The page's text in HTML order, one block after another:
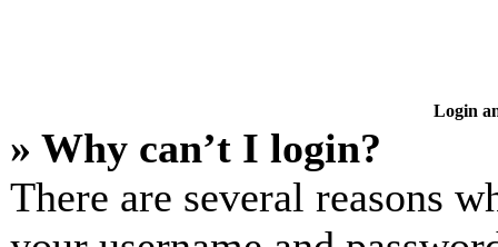
Login
» Why can’t I login?
There are several reasons